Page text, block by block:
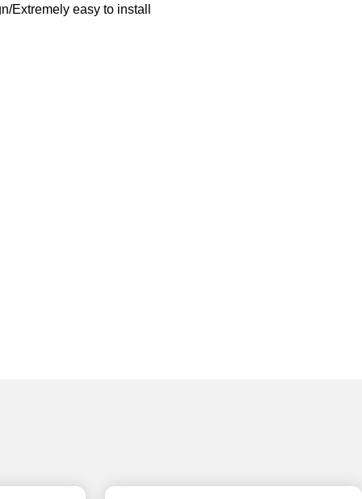
Extremely easy to install